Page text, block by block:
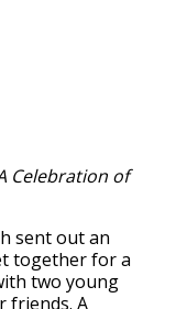
Celebration of
sent out an
together for a
two young
friends. A